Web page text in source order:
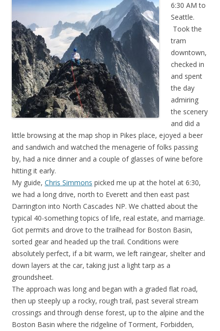
6:30 AM to
Seattle.
Took the
tram
downtown,
checked in
and spent
the day
admiring
the scenery
and did a
little browsing at the map shop in Pikes place, ejoyed a beer
and sandwich and watched the menagerie of folks passing
by, had a nice dinner and a couple of glasses of wine before
hitting it early.
My guide, Chris Simmons picked me up at the hotel at 6:30,
we had a long drive, north to Everett and then east past
Darrington into North Cascades NP. We chatted about the
typical 40-something topics of life, real estate, and marriage.
Got permits and drove to the trailhead for Boston Basin,
sorted gear and headed up the trail. Conditions were
absolutely perfect, if a bit warm, we left raingear, shelter and
down layers at the car, taking just a light tarp as a
groundsheet.
The approach was long and began with a graded flat road,
then up steeply up a rocky, rough trail, past several stream
crossings and through dense forest, up to the alpine and the
Boston Basin where the ridgeline of Torment, Forbidden,